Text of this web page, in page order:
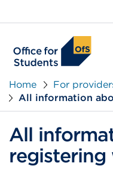
Home For
All information
All
registering